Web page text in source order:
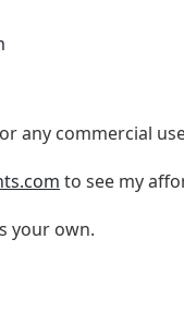
any commercial
to see my
your own.